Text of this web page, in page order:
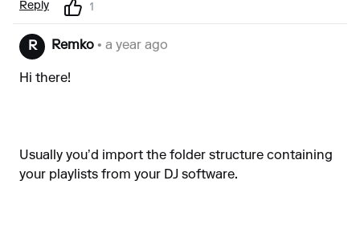
Reply 1
R Remko • a year ago
Hi there!
Usually you’d import the folder structure containing
your playlists from your DJ software.